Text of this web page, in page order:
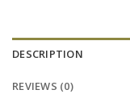
DESCRIPTION
REVIEWS (0)